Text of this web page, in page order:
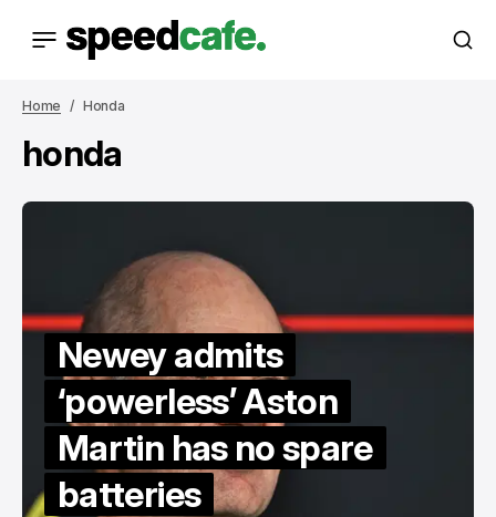
Home Honda
honda
Newey admits
‘powerless’ Aston
Martin has no spare
batteries